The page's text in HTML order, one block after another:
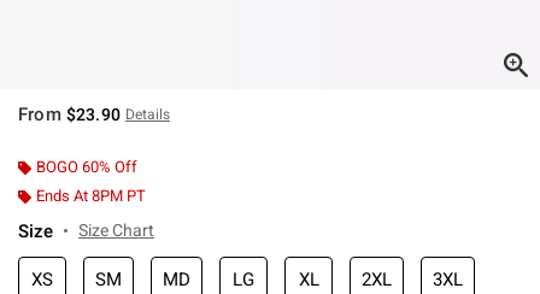
From $23.90 Details
BOGO 60% Off
Ends At 8PM PT
Size Size Chart
XS SM MD LG XL 2XL 3XL